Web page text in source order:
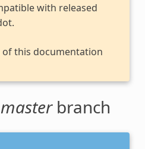
with released
of this documentation
masterbranch